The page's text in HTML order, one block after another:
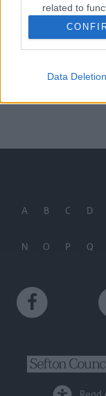
related to
I want to
related to
I want to
Data Deletion
Join our co-
Sign up to our
A B C D
N O P Q